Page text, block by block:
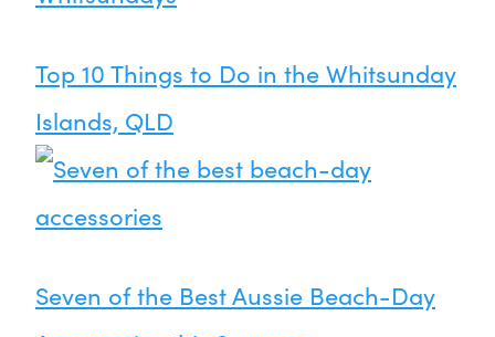
Top 10 Things to Do in the Whitsunday
Islands, QLD
Seven of the Best Aussie Beach-Day